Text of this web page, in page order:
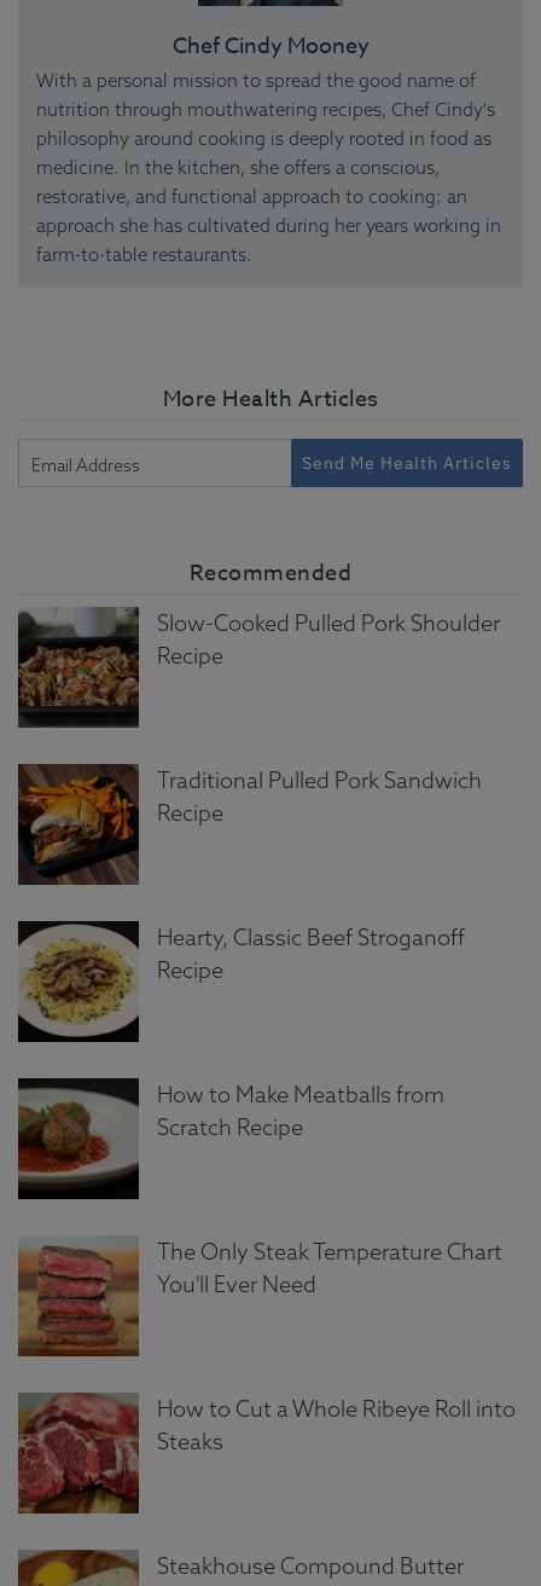
Chef Cindy Mooney
With a personal mission to spread the good name of
nutrition through mouthwatering recipes, Chef Cindy's
philosophy around cooking is deeply rooted in food as
medicine. In the kitchen, she offers a conscious,
restorative, and functional approach to cooking; an
approach she has cultivated during her years working in
farm-to-table restaurants.
More Health Articles
Send Me Health Articles
Recommended
Slow-Cooked Pulled Pork Shoulder
Recipe
Traditional Pulled Pork Sandwich
Recipe
Hearty, Classic Beef Stroganoff
Recipe
How to Make Meatballs from
Scratch Recipe
The Only Steak Temperature Chart
You'll Ever Need
How to Cut a Whole Ribeye Roll into
Steaks
Steakhouse Compound Butter